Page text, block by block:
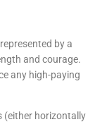
by a
and courage.
any high-paying
(either horizontally